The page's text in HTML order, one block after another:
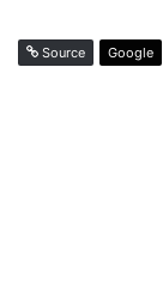
Source Google